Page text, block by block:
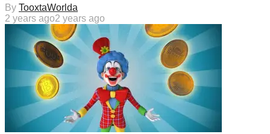
By TooxtaWorlda
2 years ago2 years ago